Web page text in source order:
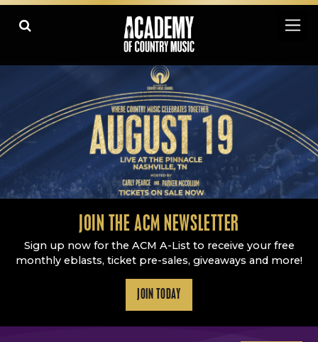
Academy Of Country Music
JOIN THE ACM NEWSLETTER
Sign up now for the ACM A-List to receive your free
monthly eblasts, ticket pre-sales, giveaways and more!
JOIN TODAY